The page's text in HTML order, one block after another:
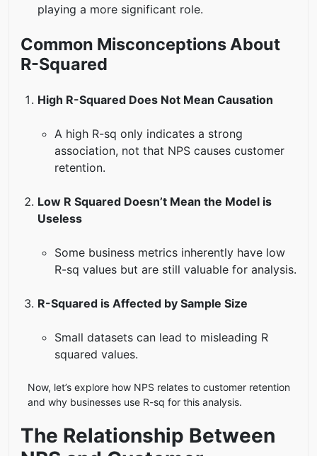
playing a more significant role.
Common Misconceptions About
R-Squared
High R-Squared Does Not Mean Causation
A high R-sq only indicates a strong
association, not that NPS causes customer
retention.
Low R Squared Doesn’t Mean the Model is
Useless
Some business metrics inherently have low
R-sq values but are still valuable for analysis.
R-Squared is Affected by Sample Size
Small datasets can lead to misleading R
squared values.
Now, let’s explore how NPS relates to customer retention
and why businesses use R-sq for this analysis.
The Relationship Between